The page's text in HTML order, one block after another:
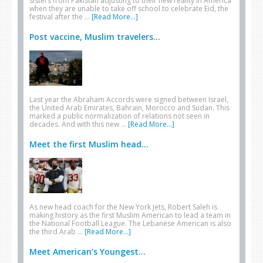
when they are unable to take off school to celebrate Eid, the
festival after the … [Read More...]
Post vaccine, Muslim travelers...
Last year the Abraham Accords were signed between Israel,
the United Arab Emirates, Bahrain, Morocco and Sudan. This
marked a public normalization of relations not seen in
decades. And with this new … [Read More...]
Meet the first Muslim head...
As new head coach for the New York Jets, Robert Saleh is
making history as the first Muslim American to lead a team in
the National Football League. The Lebanese American is also
the third Arab … [Read More...]
Meet American’s Youngest...